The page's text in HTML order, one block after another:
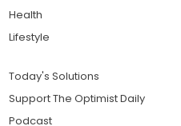
Health
Lifestyle
Today's Solutions
Support The Optimist Daily
Podcast